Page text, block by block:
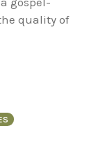
quality of